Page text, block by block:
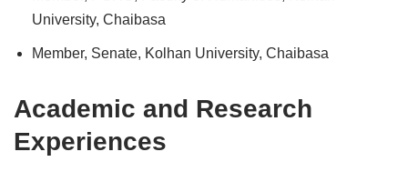
University, Chaibasa
Member, Senate, Kolhan University, Chaibasa
Academic and Research
Experiences